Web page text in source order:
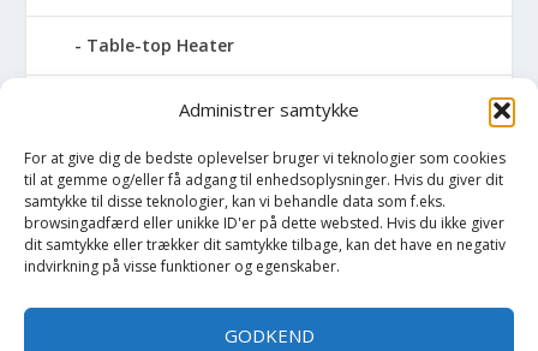
Administrer samtykke
For at give dig de bedste oplevelser bruger vi teknologier som cookies
til at gemme og/eller få adgang til enhedsoplysninger. Hvis du giver dit
samtykke til disse teknologier, kan vi behandle data som f.eks.
browsingadfærd eller unikke ID'er på dette websted. Hvis du ikke giver
dit samtykke eller trækker dit samtykke tilbage, kan det have en negativ
indvirkning på visse funktioner og egenskaber.
GODKEND
Table-top Heater
Tables with fireplace
Tabletop Fires
Vinkælder
Vinreol
Wine cellar hatch